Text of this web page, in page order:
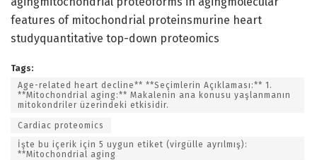
features of mitochondrial proteinsmurine heart
studyquantitative top-down proteomics
Tags:
Age-related heart decline** **Seçimlerin Açıklaması:** 1.
**Mitochondrial aging:** Makalenin ana konusu yaşlanmanın
mitokondriler üzerindeki etkisidir.
Cardiac proteomics
İşte bu içerik için 5 uygun etiket (virgülle ayrılmış):
**Mitochondrial aging